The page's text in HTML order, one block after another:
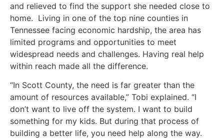
and relieved to find the support she needed close to
home. Living in one of the top nine counties in
Tennessee facing economic hardship, the area has
limited programs and opportunities to meet
widespread needs and challenges. Having real help
within reach made all the difference.
“In Scott County, the need is far greater than the
amount of resources available,” Tobi explained. “I
don’t want to live off the system. I want to build
something for my kids. But during that process of
building a better life, you need help along the way.